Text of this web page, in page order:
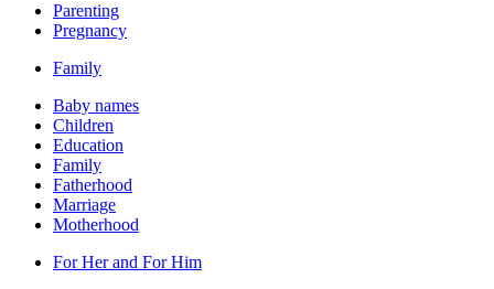
Parenting
Pregnancy
Family
Baby names
Children
Education
Family
Fatherhood
Marriage
Motherhood
For Her and For Him